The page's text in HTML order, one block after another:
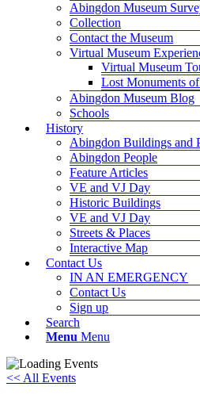
Abingdon Museum
Collection
Contact the Museum
Virtual Museum
Virtual Museum
Lost Monuments
Abingdon Museum Blog
Schools
History
Abingdon Buildings and
Abingdon People
Feature Articles
VE and VJ Day
Historic Buildings
VE and VJ Day
Streets & Places
Interactive Map
Contact Us
IN AN EMERGENCY
Contact Us
Sign up
Search
Menu Menu
<< All Events